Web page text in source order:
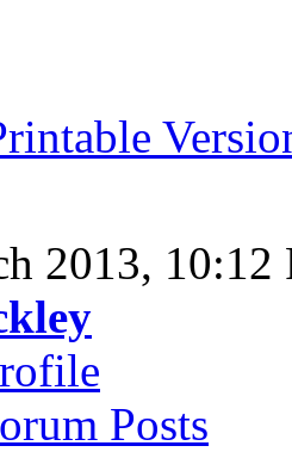
2013, 10:12
Posts